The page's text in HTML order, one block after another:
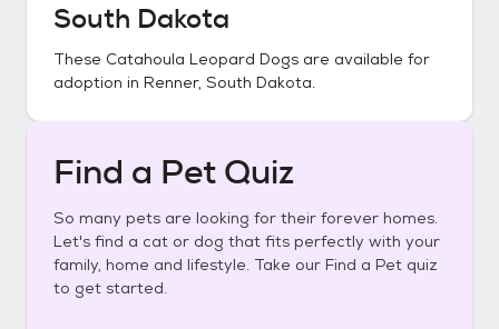
South Dakota
These Catahoula Leopard Dogs are available for
adoption in Renner, South Dakota.
Find a Pet Quiz
So many pets are looking for their forever homes.
Let's find a cat or dog that fits perfectly with your
family, home and lifestyle. Take our Find a Pet quiz
to get started.